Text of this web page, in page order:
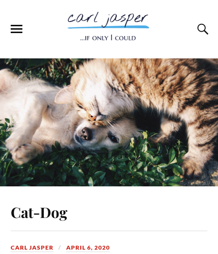
Cat-Dog
CARL JASPER APRIL 6, 2020